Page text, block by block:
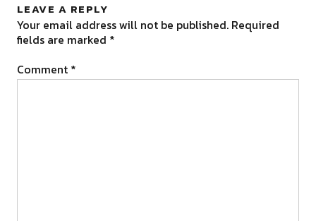
LEAVE A REPLY
Your email address will not be published. Required
fields are marked *
Comment *